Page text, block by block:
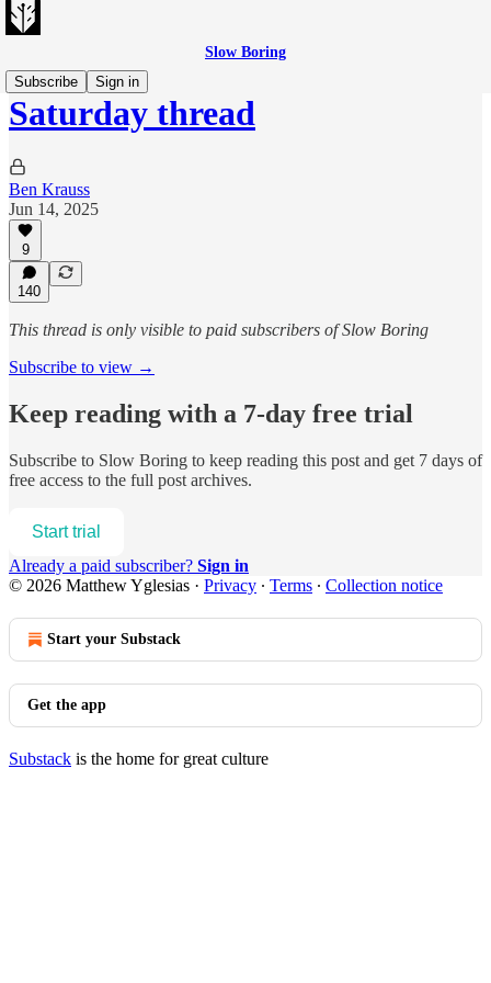
Slow Boring
Subscribe
Sign in
Saturday thread
Ben Krauss
Jun 14, 2025
9
140
This thread is only visible to paid subscribers of Slow Boring
Subscribe to view →
Keep reading with a 7-day free trial
Subscribe to Slow Boring to keep reading this post and get 7 days of
free access to the full post archives.
Start trial
Already a paid subscriber? Sign in
© 2026 Matthew Yglesias · Privacy ∙ Terms ∙ Collection notice
Start your Substack
Get the app
Substack is the home for great culture